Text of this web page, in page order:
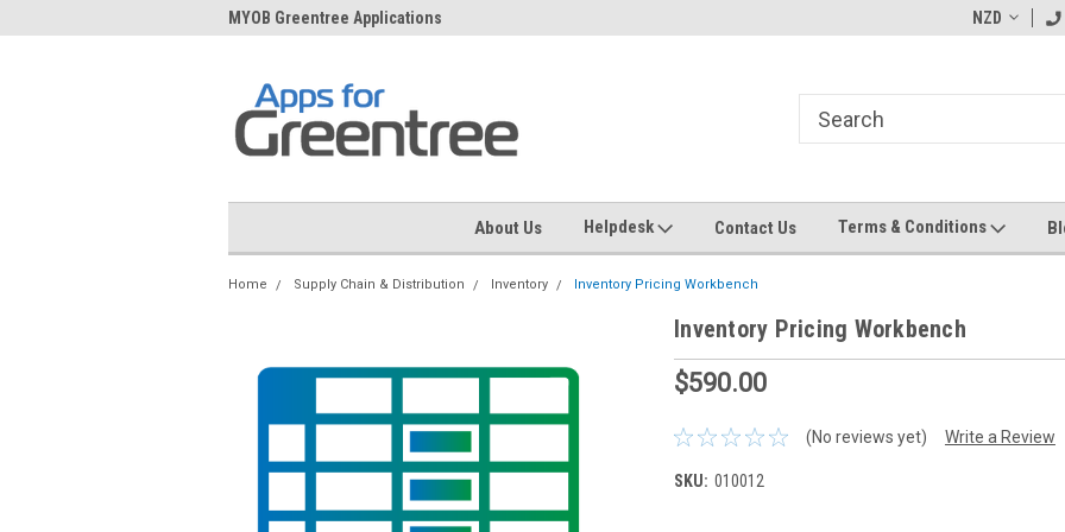
MYOB Greentree Applications Welcome to Apps for Greentree
NZD
About Us Helpdesk Contact Us Terms & Conditions
Home Supply Chain & Distribution Inventory Inventory Pricing Workbench
Inventory Pricing Workbench
$590.00
(No reviews yet) Write a Review
SKU: 010012